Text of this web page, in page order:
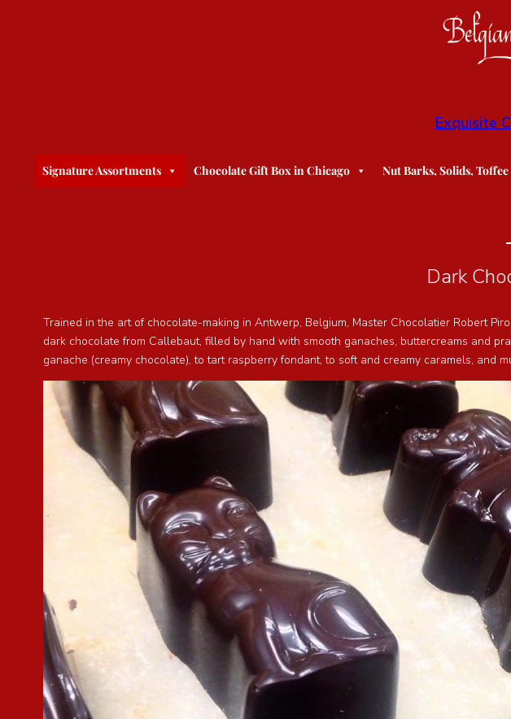
Exquisite
Signature Assortments Chocolate Gift Box in Chicago Nut Barks, Solids,
Dark
Trained in the art of chocolate-making in Antwerp, Belgium, Master Chocolatier Robert
dark chocolate from Callebaut, filled by hand with smooth ganaches, buttercreams and
ganache (creamy chocolate), to tart raspberry fondant, to soft and creamy caramels, and